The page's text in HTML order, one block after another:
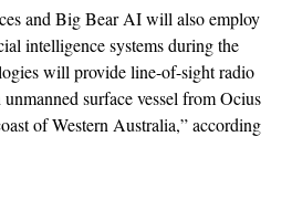
and Big Bear AI will also employ
intelligence systems during the
will provide line-of-sight radio
surface vessel from Ocius
of Western Australia,” according